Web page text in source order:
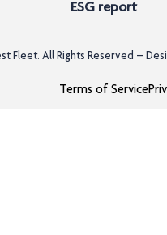
ESG report
Fleet. All Rights Reserved –
Terms of Service